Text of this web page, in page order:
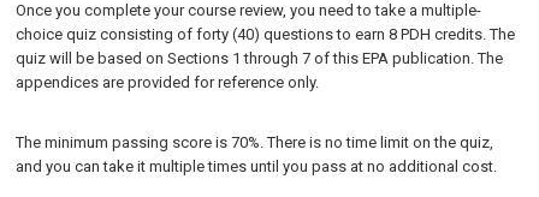
Once you complete your course review, you need to take a multiple-
choice quiz consisting of forty (40) questions to earn 8 PDH credits. The
quiz will be based on Sections 1 through 7 of this EPA publication. The
appendices are provided for reference only.
The minimum passing score is 70%. There is no time limit on the quiz,
and you can take it multiple times until you pass at no additional cost.